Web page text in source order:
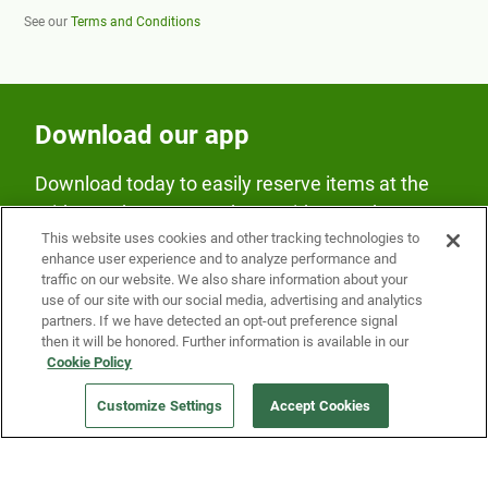
See our Terms and Conditions
Download our app
Download today to easily reserve items at the
Fridge and earn rewards on Fridge purchases.
Our Company
Get a Fridge
This website uses cookies and other tracking technologies to
enhance user experience and to analyze performance and
traffic on our website. We also share information about your
use of our site with our social media, advertising and analytics
partners. If we have detected an opt-out preference signal
then it will be honored. Further information is available in our
Cookie Policy
Customize Settings Accept Cookies